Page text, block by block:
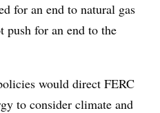
for an end to natural gas
push for an end to the
would direct FERC
to consider climate and